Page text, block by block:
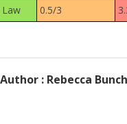
Law
0.5/3
Author : Rebecca Bunch